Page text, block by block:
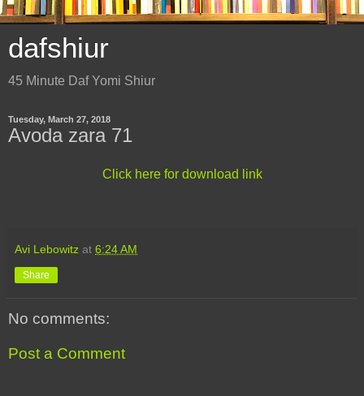
dafshiur
45 Minute Daf Yomi Shiur
Tuesday, March 27, 2018
Avoda zara 71
Click here for download link
Avi Lebowitz at 6:24 AM
Share
No comments:
Post a Comment